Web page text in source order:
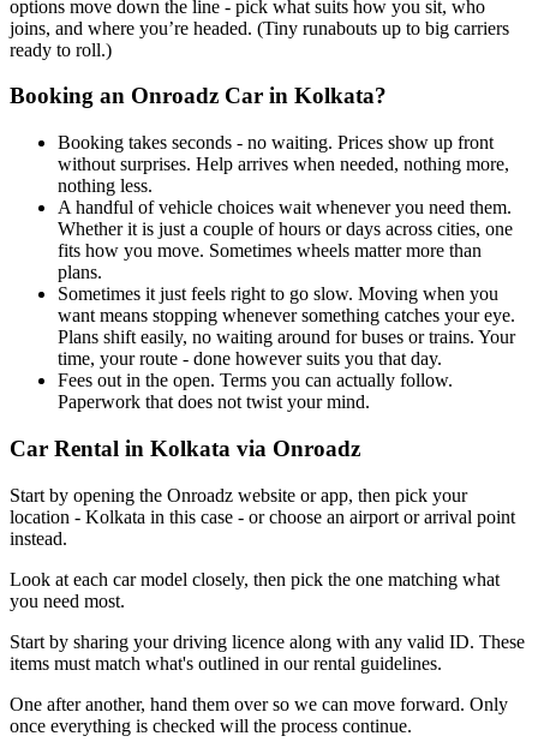
options move down the line - pick what suits how you sit, who
joins, and where you’re headed. (Tiny runabouts up to big carriers
ready to roll.)
Booking an Onroadz Car in Kolkata?
Booking takes seconds - no waiting. Prices show up front
without surprises. Help arrives when needed, nothing more,
nothing less.
A handful of vehicle choices wait whenever you need them.
Whether it is just a couple of hours or days across cities, one
fits how you move. Sometimes wheels matter more than
plans.
Sometimes it just feels right to go slow. Moving when you
want means stopping whenever something catches your eye.
Plans shift easily, no waiting around for buses or trains. Your
time, your route - done however suits you that day.
Fees out in the open. Terms you can actually follow.
Paperwork that does not twist your mind.
Car Rental in Kolkata via Onroadz
Start by opening the Onroadz website or app, then pick your
location - Kolkata in this case - or choose an airport or arrival point
instead.
Look at each car model closely, then pick the one matching what
you need most.
Start by sharing your driving licence along with any valid ID. These
items must match what's outlined in our rental guidelines.
One after another, hand them over so we can move forward. Only
once everything is checked will the process continue.